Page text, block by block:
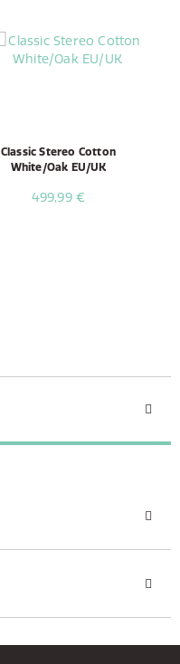
Classic Stereo Cotton
White/Oak EU/UK
499,99 €